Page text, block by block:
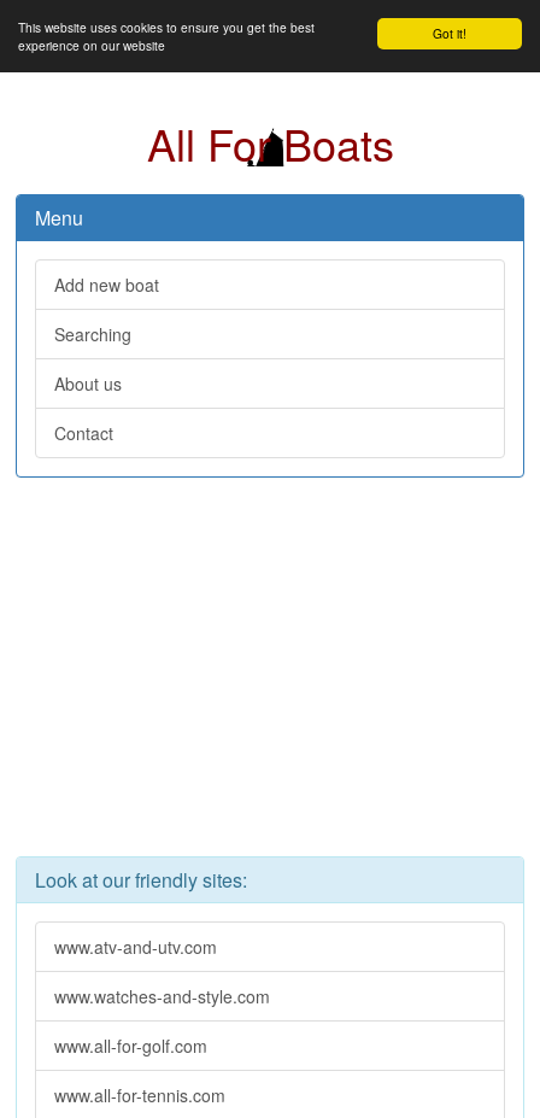
Got it!
This website uses cookies to ensure you get the best
experience on our website
All For Boats
Menu
Add new boat
Searching
About us
Contact
Look at our friendly sites:
www.atv-and-utv.com
www.watches-and-style.com
www.all-for-golf.com
www.all-for-tennis.com